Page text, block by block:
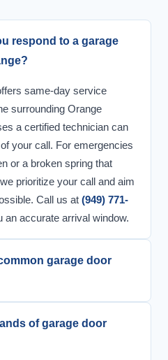
respond to a garage
same-day service
surrounding Orange
a certified technician can
your call. For emergencies
or a broken spring that
prioritize your call and aim
Call us at (949) 771-
an accurate arrival window.
garage door
of garage door